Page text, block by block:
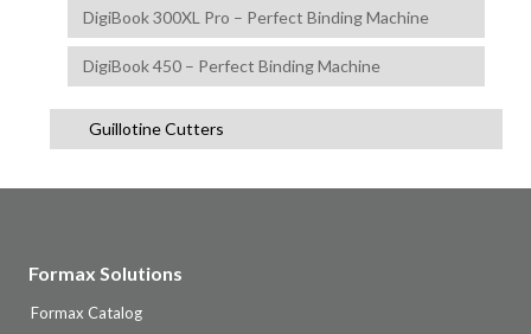
DigiBook 300XL Pro – Perfect Binding Machine
DigiBook 450 – Perfect Binding Machine
Guillotine Cutters
Formax Solutions
Formax Catalog